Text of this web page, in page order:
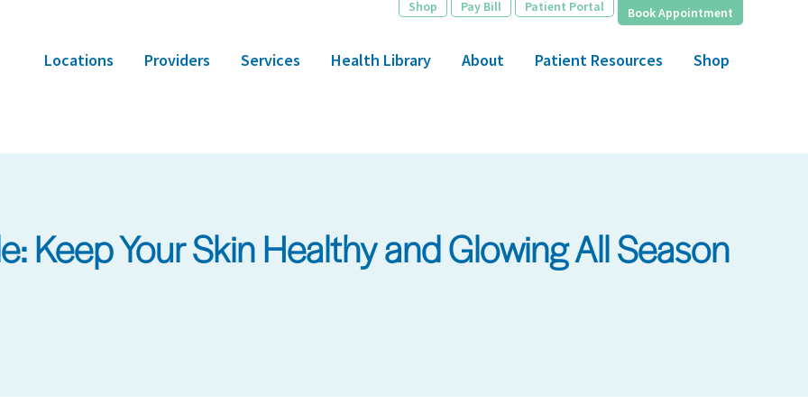
Shop Pay Bill Patient Portal Book Appointment
Locations Providers Services Health Library About Patient Resources Shop
Keep Your Skin Healthy and Glowing All Season